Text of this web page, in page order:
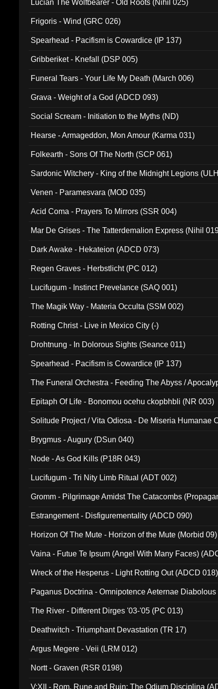
Lucian The Wolfbearer - Old Roots (Nihil 025)
Frigoris - Wind (GRC 026)
Spearhead - Pacifism is Cowardice (IP 137)
Gribberiket - Knefall (DSP 005)
Funeral Tears - Your Life My Death (March 006)
Grava - Weight of a God (ADCD 093)
Social Scream - Initiation to the Myths (ND)
Hearse - Armageddon, Mon Amour (Karma 031)
Folkearth - Sons Of The North (SCP 061)
Sardonic Witchery - King of the Midnight Legions
Venen - Paramesvara (MOD 035)
Acid Coma - Prayers To Mirrors (SSR 004)
Mar De Grises - The Tatterdemalion Express (Nihil
Dark Awake - Hekateion (ADCD 073)
Regen Graves - Herbstlicht (PC 012)
Lucifugum - Instinct Prevelance (SAQ 001)
The Magik Way - Materia Occulta (SSM 002)
Rotting Christ - Live in Mexico City (-)
Drohtnung - In Dolorous Sights (Seance 011)
Spearhead - Pacifism is Cowardice (IP 137)
The Funeral Orchestra - Feeding The Abyss /
Epitaph Of Life - Bonomou ocehu ckopbhbli (NR 003)
Solitude Project / Vita Odiosa - De Miseria Humanae
Brygmus - Augury (DSun 040)
Node - As God Kills (P18R 043)
Lucifugum - Tri Nity Limb Ritual (ADT 002)
Gromm - Pilgrimage Amidst The Catacombs
Estrangement - Disfigurementality (ADCD 090)
Horizon Of The Mute - Horizon of the Mute (Morbid 09)
Vaina - Futue Te Ipsum (Angel With Many Faces)
Wreck of the Hesperus - Light Rotting Out (ADCD 018)
Paganus Doctrina - Omnipotence Aeternae
The River - Different Dirges '03-'05 (PC 013)
Deathwitch - Triumphant Devastation (TR 17)
Argus Megere - Veii (LRM 012)
Nortt - Graven (RSR 0198)
V:XII - Rom, Rune and Ruin: The Odium Disciplina